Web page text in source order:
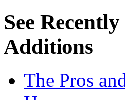
See
Additions
The Pros